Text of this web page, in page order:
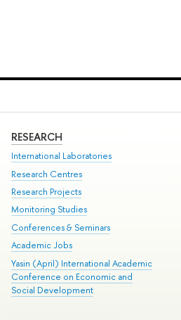
RESEARCH
International Laboratories
Research Centres
Research Projects
Monitoring Studies
Conferences & Seminars
Academic Jobs
Yasin (April) International Academic
Conference on Economic and
Social Development